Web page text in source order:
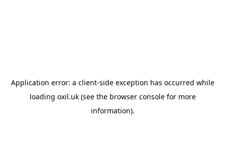
Application error: a client-side exception has occurred while
loading oxil.uk(see the browser consolefor more
information).